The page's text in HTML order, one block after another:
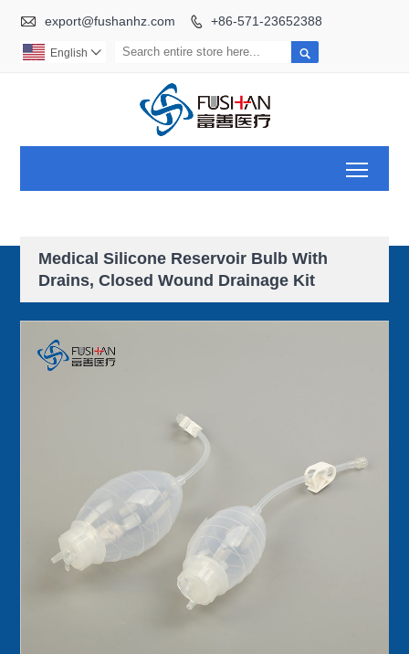
 export@fushanhz.com  +86-571-23652388

English 
Medical Silicone Reservoir Bulb With
Drains, Closed Wound Drainage Kit